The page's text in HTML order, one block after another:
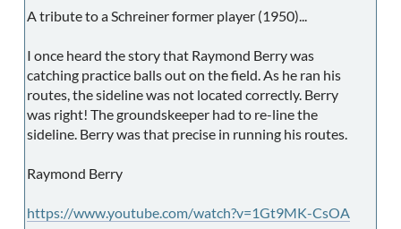
A tribute to a Schreiner former player (1950)...
I once heard the story that Raymond Berry was
catching practice balls out on the field. As he ran his
routes, the sideline was not located correctly. Berry
was right! The groundskeeper had to re-line the
sideline. Berry was that precise in running his routes.
Raymond Berry
https://www.youtube.com/watch?v=1Gt9MK-CsOA